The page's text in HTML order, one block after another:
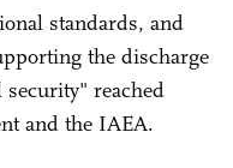
standards, and
the discharge
reached
and the IAEA.